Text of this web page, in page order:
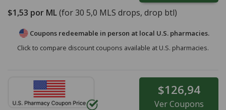
$1,53 por ML(for30 5,0 MLS drops, drop btl)
Coupons redeemable in person at local U.S. pharmacies.
Click to compare discount coupons available at U.S. pharmacies.
$126,94
VerCoupons